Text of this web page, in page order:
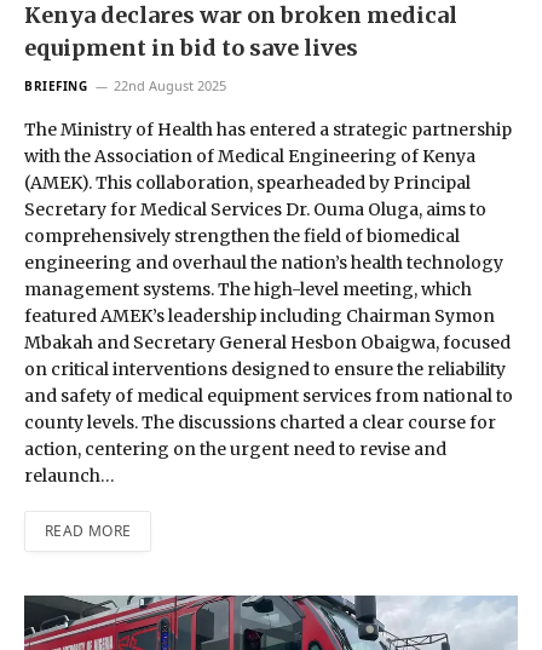
Kenya declares war on broken medical
equipment in bid to save lives
BRIEFING 22nd August 2025
The Ministry of Health has entered a strategic partnership
with the Association of Medical Engineering of Kenya
(AMEK). This collaboration, spearheaded by Principal
Secretary for Medical Services Dr. Ouma Oluga, aims to
comprehensively strengthen the field of biomedical
engineering and overhaul the nation’s health technology
management systems. The high-level meeting, which
featured AMEK’s leadership including Chairman Symon
Mbakah and Secretary General Hesbon Obaigwa, focused
on critical interventions designed to ensure the reliability
and safety of medical equipment services from national to
county levels. The discussions charted a clear course for
action, centering on the urgent need to revise and
relaunch…
READ MORE